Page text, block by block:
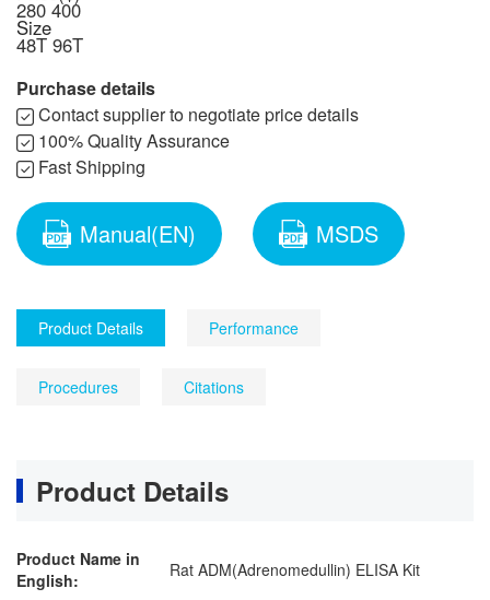
280 400
Size
48T 96T
Purchase details
Contact supplier to negotiate price details
100% Quality Assurance
Fast Shipping
Manual(EN) MSDS
Product Details Performance
Procedures Citations
Product Details
Product Name in
English:
Rat ADM(Adrenomedullin) ELISA Kit